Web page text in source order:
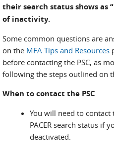
their search status shows as
of inactivity.
Some common questions are
on the MFA Tips and Resources
before contacting the PSC, as
following the steps outlined on
When to contact the PSC
You will need to contact
PACER search status if
deactivated.